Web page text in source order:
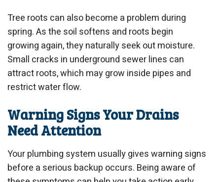
Tree roots can also become a problem during
spring. As the soil softens and roots begin
growing again, they naturally seek out moisture.
Small cracks in underground sewer lines can
attract roots, which may grow inside pipes and
restrict water flow.
Warning Signs Your Drains
Need Attention
Your plumbing system usually gives warning signs
before a serious backup occurs. Being aware of